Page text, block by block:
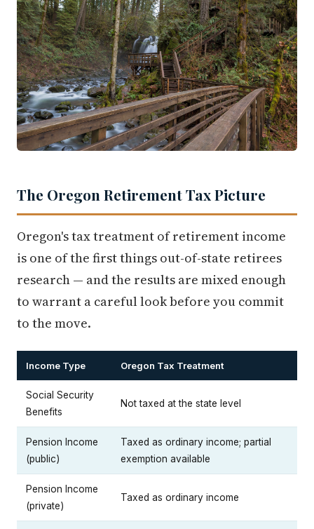
The Oregon Retirement Tax Picture
Oregon's tax treatment of retirement income
is one of the first things out-of-state retirees
research — and the results are mixed enough
to warrant a careful look before you commit
to the move.
Income Type Oregon Tax Treatment
Social Security
Benefits
Not taxed at the state level
Pension Income
(public)
Taxed as ordinary income; partial
exemption available
Pension Income
(private)
Taxed as ordinary income